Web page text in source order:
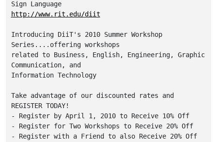
Sign Language
http://www.rit.edu/diit
Introducing DiiT's 2010 Summer Workshop
Series....offering workshops
related to Business, English, Engineering, Graphic
Communication, and
Information Technology
Take advantage of our discounted rates and
REGISTER TODAY!
- Register by April 1, 2010 to Receive 10% Off
- Register for Two Workshops to Receive 20% Off
- Register with a Friend to also Receive 20% Off